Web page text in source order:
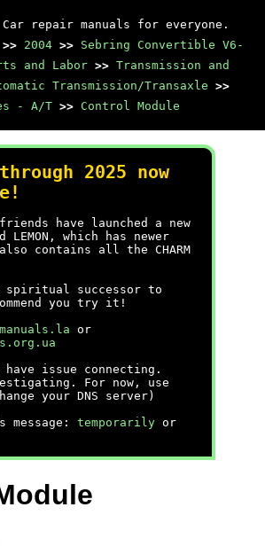
repair manuals for everyone.
>> 2004 >> Sebring Convertible V6-
and Labor >> Transmission and
Transmission/Transaxle >>
- A/T >> Control Module
2025 now
have launched a new
LEMON, which has newer
contains all the CHARM
spiritual successor to
you try it!
or
have issue connecting.
For now, use
your DNS server)
temporarily or